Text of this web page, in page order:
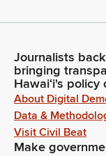
Journalists
bringing
Hawaiʻi's policy
About Digital
Data &
Visit Civil Beat
Make